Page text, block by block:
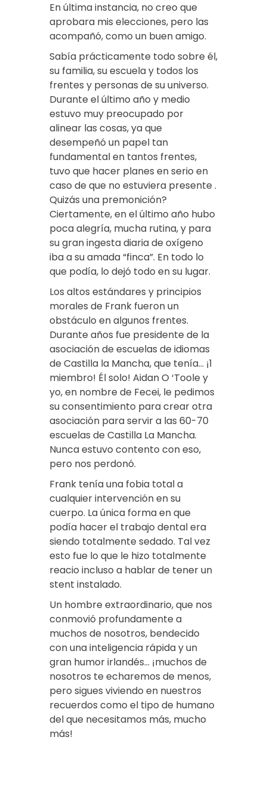
En última instancia, no creo que
aprobara mis elecciones, pero las
acompañó, como un buen amigo.
Sabía prácticamente todo sobre él,
su familia, su escuela y todos los
frentes y personas de su universo.
Durante el último año y medio
estuvo muy preocupado por
alinear las cosas, ya que
desempeñó un papel tan
fundamental en tantos frentes,
tuvo que hacer planes en serio en
caso de que no estuviera presente .
Quizás una premonición?
Ciertamente, en el último año hubo
poca alegría, mucha rutina, y para
su gran ingesta diaria de oxígeno
iba a su amada “finca”. En todo lo
que podía, lo dejó todo en su lugar.
Los altos estándares y principios
morales de Frank fueron un
obstáculo en algunos frentes.
Durante años fue presidente de la
asociación de escuelas de idiomas
de Castilla la Mancha, que tenía… ¡1
miembro! Él solo! Aidan O ‘Toole y
yo, en nombre de Fecei, le pedimos
su consentimiento para crear otra
asociación para servir a las 60-70
escuelas de Castilla La Mancha.
Nunca estuvo contento con eso,
pero nos perdonó.
Frank tenía una fobia total a
cualquier intervención en su
cuerpo. La única forma en que
podía hacer el trabajo dental era
siendo totalmente sedado. Tal vez
esto fue lo que le hizo totalmente
reacio incluso a hablar de tener un
stent instalado.
Un hombre extraordinario, que nos
conmovió profundamente a
muchos de nosotros, bendecido
con una inteligencia rápida y un
gran humor irlandés… ¡muchos de
nosotros te echaremos de menos,
pero sigues viviendo en nuestros
recuerdos como el tipo de humano
del que necesitamos más, mucho
más!